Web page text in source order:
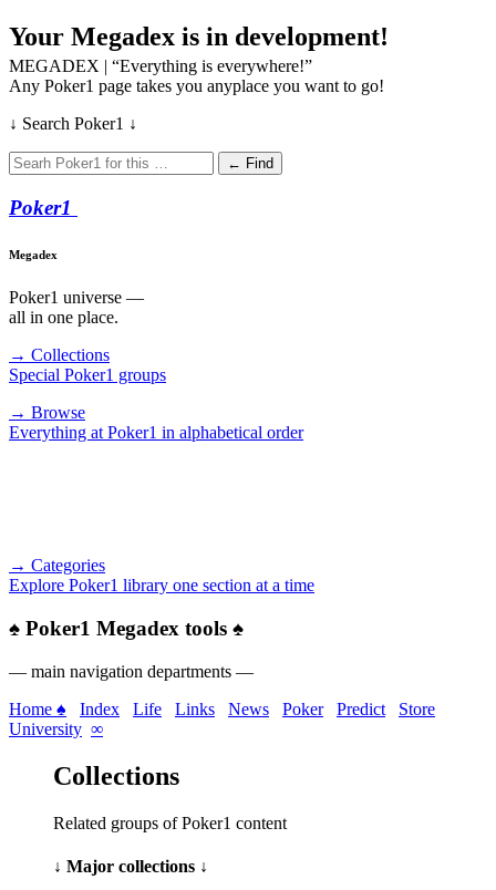
Your Megadex is in development!
MEGADEX | “Everything is everywhere!”
Any Poker1 page takes you anyplace you want to go!
↓ Search Poker1 ↓
← Find
Poker1
Megadex
Poker1 universe —
all in one place.
→ Collections
Special Poker1 groups
→ Browse
Everything at Poker1 in alphabetical order
→ Categories
Explore Poker1 library one section at a time
♠ Poker1 Megadex tools ♠
— main navigation departments —
Home ♠
Index Life Links News Poker Predict
Store
University ∞
Collections
Related groups of Poker1 content
↓ Major collections ↓